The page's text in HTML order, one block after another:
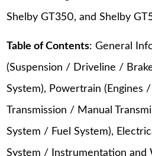
Shelby GT350, and Shelby
Table of Contents: General
(Suspension / Driveline /
System), Powertrain (Engines
Transmission / Manual
System / Fuel System),
System / Instrumentation and